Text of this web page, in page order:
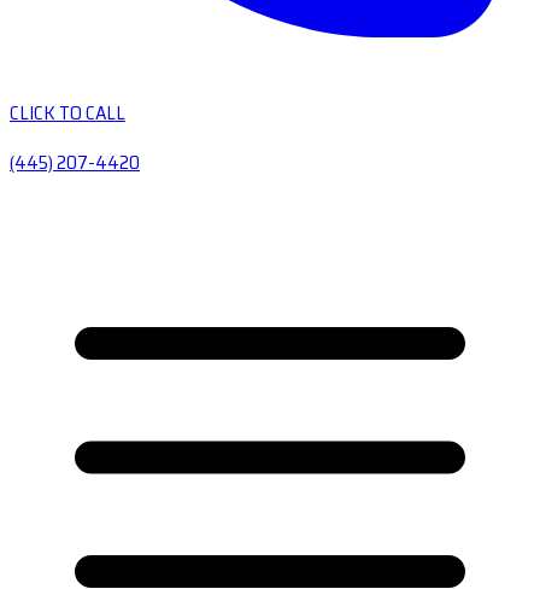
CLICK TO CALL
(445) 207-4420